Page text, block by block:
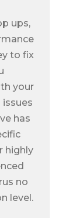
ups,
to fix
your
has
highly
no
level.